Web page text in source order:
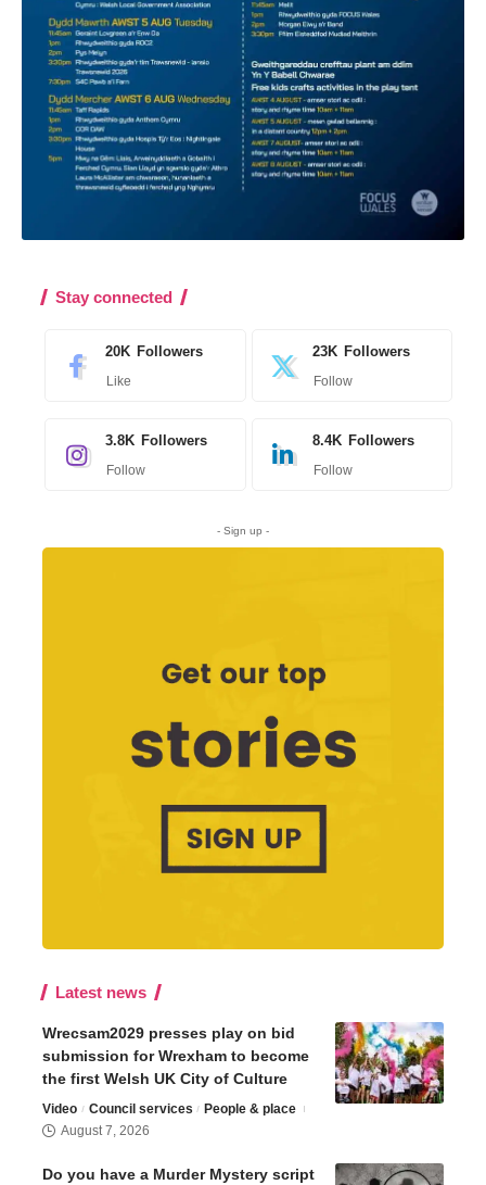
Stay connected
20K Followers
Like
23K Followers
Follow
3.8K Followers
Follow
8.4K Followers
Follow
- Sign up -
Latest news
Wrecsam2029 presses play on bid
submission for Wrexham to become
the first Welsh UK City of Culture
Video Council services
People & place
August 7, 2026
Do you have a Murder Mystery script